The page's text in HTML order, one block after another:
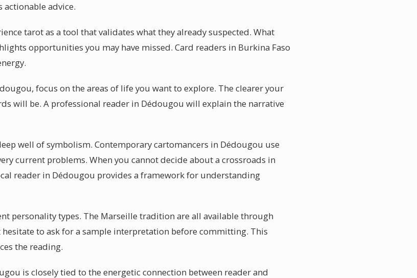
advice.
tarot as a tool that validates what they already suspected. What
opportunities you may have missed. Card readers in Burkina Faso
focus on the areas of life you want to explore. The clearer your
will be. A professional reader in Dédougou will explain the narrative
well of symbolism. Contemporary cartomancers in Dédougou use
current problems. When you cannot decide about a crossroads in
reader in Dédougou provides a framework for understanding
personality types. The Marseille tradition are all available through
to ask for a sample interpretation before committing. This
the reading.
is closely tied to the energetic connection between reader and